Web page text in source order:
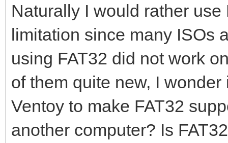
Naturally I would rather
limitation since many ISOs
using FAT32 did not work
of them quite new, I
Ventoy to make FAT32
another computer? Is